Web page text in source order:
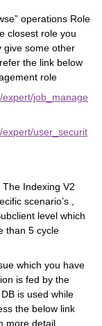
operations Role
closest role you
give some other
the link below
role
job_manage
user_securit
Indexing V2
scenario’s ,
level which
than 5 cycle
which you have
is fed by the
is used while
the below link
more detail .